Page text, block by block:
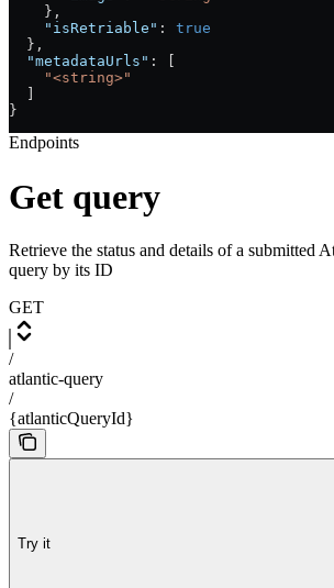
    },
    "isRetriable"
: true
  },
  "metadataUrls"
: [
    "<string>"
}
Endpoints
Get query
Retrieve the status and details of a submitted
query by its ID
GET
/
atlantic-query
/
{atlanticQueryId}
Try it